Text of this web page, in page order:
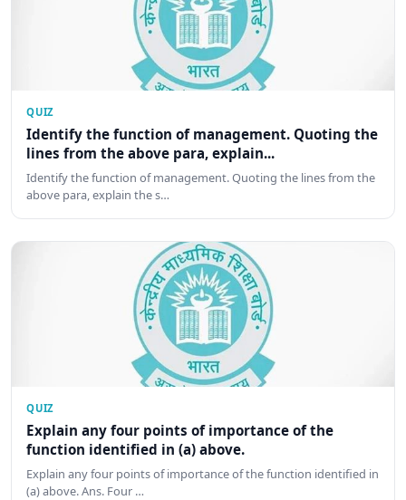
QUIZ
Identify the function of management. Quoting the
lines from the above para, explain...
Identify the function of management. Quoting the lines from the
above para, explain the s…
QUIZ
Explain any four points of importance of the
function identified in (a) above.
Explain any four points of importance of the function identified in
(a) above. Ans. Four …